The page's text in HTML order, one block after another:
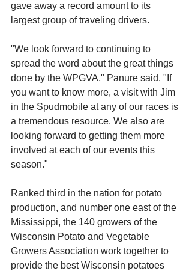
gave away a record amount to its
largest group of traveling drivers.
"We look forward to continuing to
spread the word about the great things
done by the WPGVA," Panure said. "If
you want to know more, a visit with Jim
in the Spudmobile at any of our races is
a tremendous resource. We also are
looking forward to getting them more
involved at each of our events this
season."
Ranked third in the nation for potato
production, and number one east of the
Mississippi, the 140 growers of the
Wisconsin Potato and Vegetable
Growers Association work together to
provide the best Wisconsin potatoes